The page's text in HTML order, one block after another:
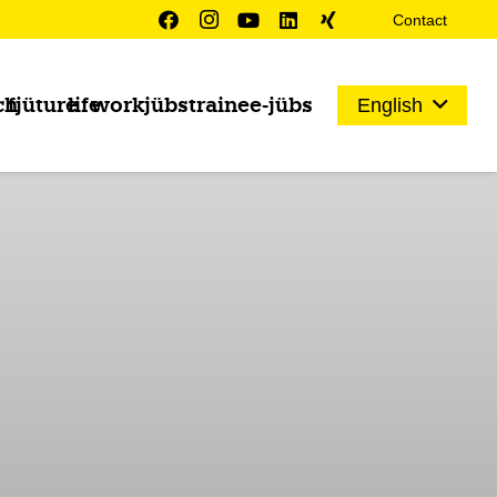
Contact
fjüturelifeworkjübstrainee-jübs English